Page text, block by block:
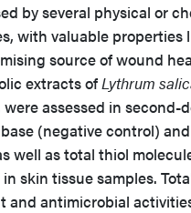
by several physical or
with valuable properties
source of wound
extracts ofLythrum
assessed in second-
(negative control)
well as total thiol
skin tissue samples.
and antimicrobial